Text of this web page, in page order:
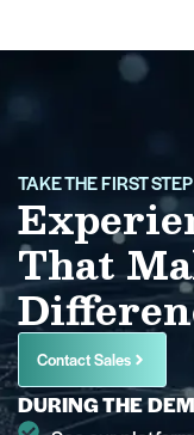
TAKE THE FIRST STEP
That
Contact Sales
DURING THE